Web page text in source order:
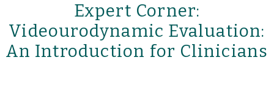
Expert Corner:
Videourodynamic Evaluation:
An Introduction for Clinicians